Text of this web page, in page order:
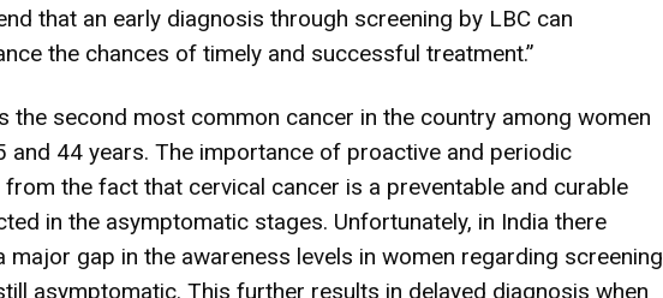
that an early diagnosis through screening by LBC can
the chances of timely and successful treatment.”
the second most common cancer in the country among women
and 44 years. The importance of proactive and periodic
the fact that cervical cancer is a preventable and curable
in the asymptomatic stages. Unfortunately, in India there
major gap in the awareness levels in women regarding screening
asymptomatic. This further results in delayed diagnosis when